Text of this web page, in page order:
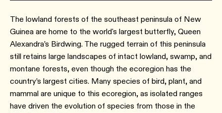
The lowland forests of the southeast peninsula of New
Guinea are home to the world's largest butterfly, Queen
Alexandra’s Birdwing. The rugged terrain of this peninsula
still retains large landscapes of intact lowland, swamp, and
montane forests, even though the ecoregion has the
country’s largest cities. Many species of bird, plant, and
mammal are unique to this ecoregion, as isolated ranges
have driven the evolution of species from those in the